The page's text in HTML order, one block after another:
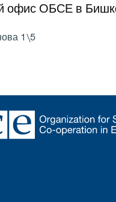
офис ОБСЕ в
1\5